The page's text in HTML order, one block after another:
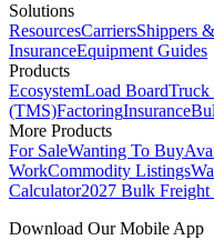
Solutions
ResourcesCarriersShippers
InsuranceEquipment Guides
Products
EcosystemLoad BoardTruck
(TMS)FactoringInsurance
More Products
For SaleWanting To Buy
WorkCommodity Listings
Calculator2027 Bulk Freight
Download Our Mobile App